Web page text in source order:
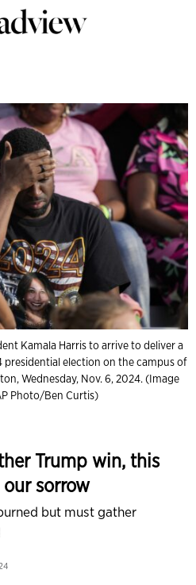
Kamala Harris to arrive to deliver a
election on the campus of
Wednesday, Nov. 6, 2024. (Image
Photo/Ben Curtis)
Trump win, this
sorrow
but must gather